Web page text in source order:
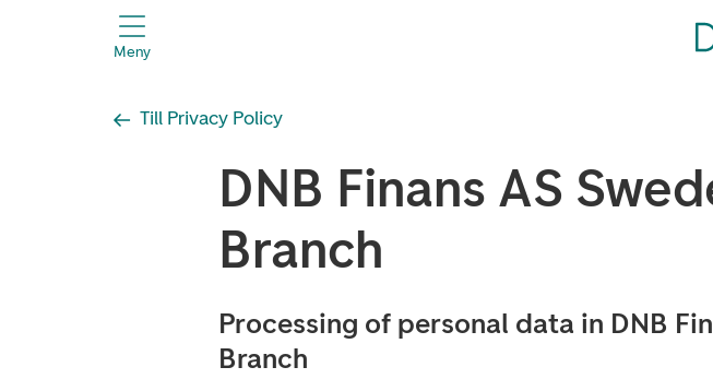
header.title
Meny
Till Privacy Policy
DNB Finans AS
Branch
Processing of personal data in DNB
Branch